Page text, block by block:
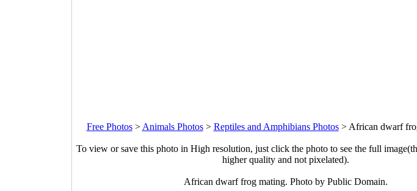
Free Photos> Animals Photos> Reptiles and Amphibians Photos> African dwarf
To view or save this photo in High resolution, just click the photo to see the full
higher quality and not pixelated).
African dwarf frog mating. Photo by Public Domain.